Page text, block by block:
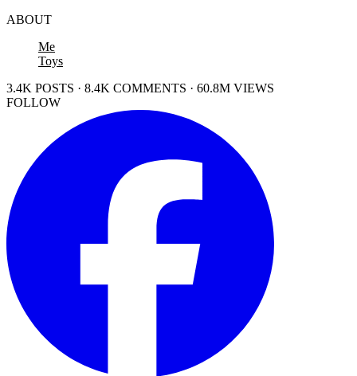
ABOUT
Me
Toys
3.4K POSTS · 8.4K COMMENTS · 60.8M VIEWS
FOLLOW